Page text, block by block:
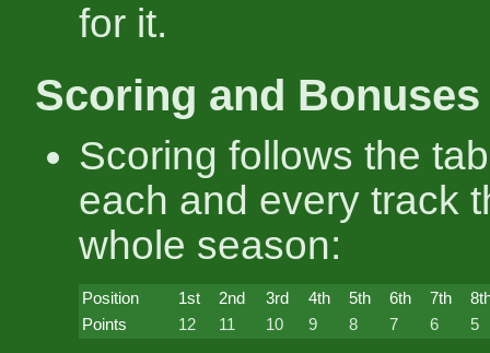
for it.
Scoring and Bonuses
Scoring follows the
each and every track
whole season:
Position 1st 2nd 3rd 4th 5th 6th 7th
Points
12 11 10 9 8 7 6 5